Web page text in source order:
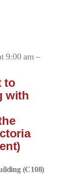
9:00 am –
to
with
(C108)